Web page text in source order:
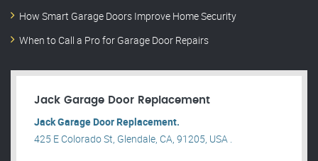
How Smart Garage Doors Improve Home Security
When to Call a Pro for Garage Door Repairs
Jack Garage Door Replacement
Jack Garage Door Replacement.
425 E Colorado St, Glendale, CA, 91205, USA .